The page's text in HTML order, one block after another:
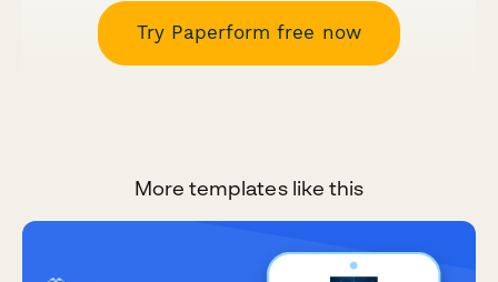
Try Paperform free now
More templates like this